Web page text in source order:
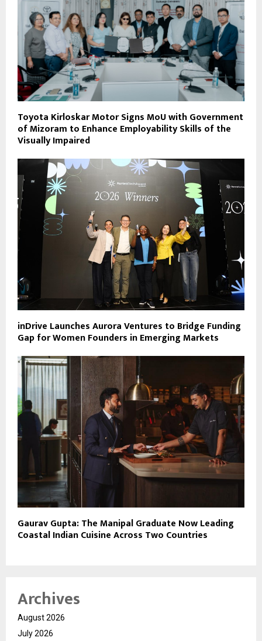
Toyota Kirloskar Motor Signs MoU with Government
of Mizoram to Enhance Employability Skills of the
Visually Impaired
inDrive Launches Aurora Ventures to Bridge Funding
Gap for Women Founders in Emerging Markets
Gaurav Gupta: The Manipal Graduate Now Leading
Coastal Indian Cuisine Across Two Countries
Archives
August 2026
July 2026